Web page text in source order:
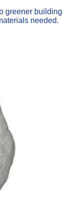
greener building
needed.